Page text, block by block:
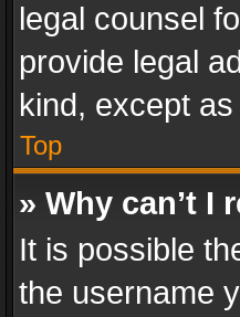
legal counsel
provide legal
kind, except
Top
» Why can’t I
It is possible
the username